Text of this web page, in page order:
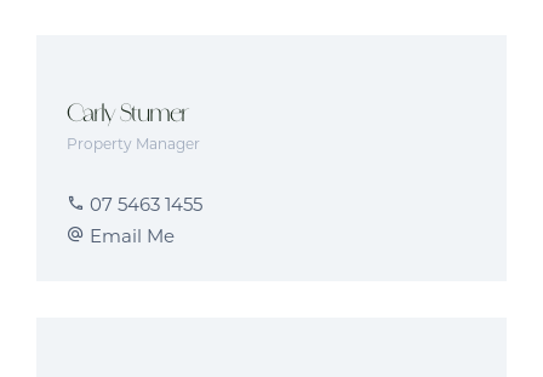
Carly Stumer
Property Manager
07 5463 1455
Email Me